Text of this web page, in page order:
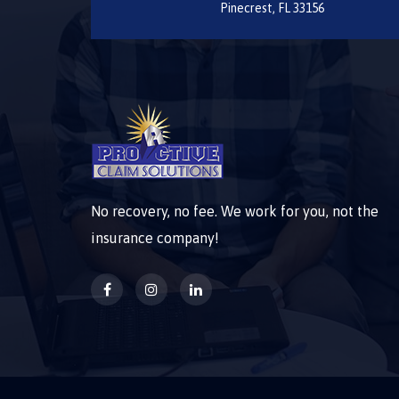
Pinecrest, FL 33156
No recovery, no fee. We work for you, not the
insurance company!